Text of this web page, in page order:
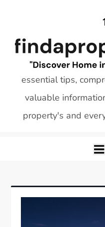
essential tips,
valuable
property's and